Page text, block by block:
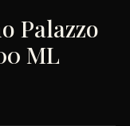
Palazzo
ML